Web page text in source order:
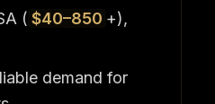
( $40–850 +),
demand for